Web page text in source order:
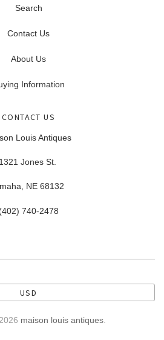
Search
Contact Us
About Us
Information
CONTACT US
Louis Antiques
1321 Jones St.
NE 68132
(402) 740-2478
USD
maison louis antiques